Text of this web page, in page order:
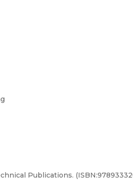
Publications.